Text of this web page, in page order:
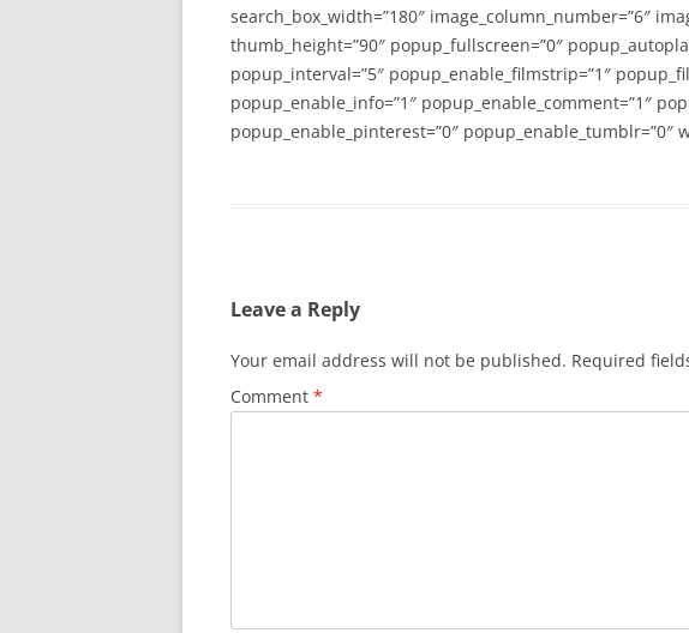
search_box_width=”180″ image_column_number=”6″
thumb_height=”90″ popup_fullscreen=”0″
popup_interval=”5″ popup_enable_filmstrip=”1″
popup_enable_info=”1″ popup_enable_comment=”1″
popup_enable_pinterest=”0″
Leave a Reply
Your email address will not be published. Required
Comment *